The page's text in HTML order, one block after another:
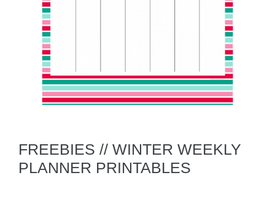
FREEBIES // WINTER WEEKLY
PLANNER PRINTABLES